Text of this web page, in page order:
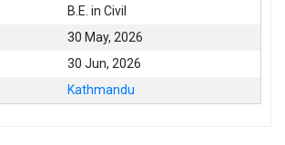
B.E. in Civil
30 May, 2026
30 Jun, 2026
Kathmandu